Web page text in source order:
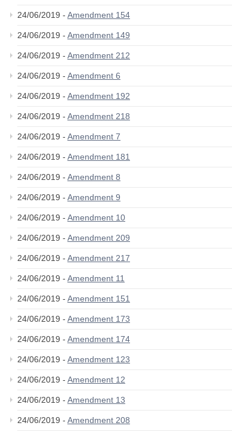
24/06/2019 - Amendment 154
24/06/2019 - Amendment 149
24/06/2019 - Amendment 212
24/06/2019 - Amendment 6
24/06/2019 - Amendment 192
24/06/2019 - Amendment 218
24/06/2019 - Amendment 7
24/06/2019 - Amendment 181
24/06/2019 - Amendment 8
24/06/2019 - Amendment 9
24/06/2019 - Amendment 10
24/06/2019 - Amendment 209
24/06/2019 - Amendment 217
24/06/2019 - Amendment 11
24/06/2019 - Amendment 151
24/06/2019 - Amendment 173
24/06/2019 - Amendment 174
24/06/2019 - Amendment 123
24/06/2019 - Amendment 12
24/06/2019 - Amendment 13
24/06/2019 - Amendment 208